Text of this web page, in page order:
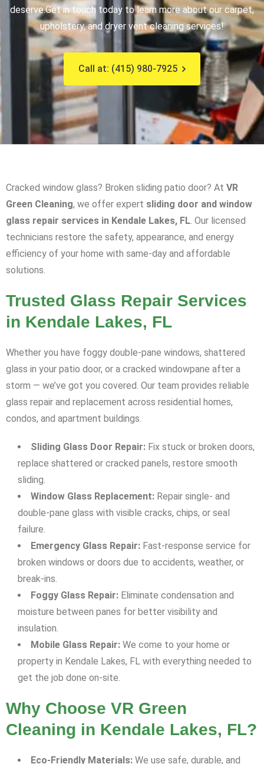
deserve.Get in touch today to learn more about our carpet,
upholstery, and dryer vent cleaning services!
Call at: (415) 980-7925
Cracked window glass? Broken sliding patio door? At VR
Green Cleaning, we offer expert sliding door and window
glass repair services in Kendale Lakes, FL. Our licensed
technicians restore the safety, appearance, and energy
efficiency of your home with same-day and affordable
solutions.
Trusted Glass Repair Services
in Kendale Lakes, FL
Whether you have foggy double-pane windows, shattered
glass in your patio door, or a cracked windowpane after a
storm — we’ve got you covered. Our team provides reliable
glass repair and replacement across residential homes,
condos, and apartment buildings.
Sliding Glass Door Repair: Fix stuck or broken doors,
replace shattered or cracked panels, restore smooth
sliding.
Window Glass Replacement: Repair single- and
double-pane glass with visible cracks, chips, or seal
failure.
Emergency Glass Repair: Fast-response service for
broken windows or doors due to accidents, weather, or
break-ins.
Foggy Glass Repair: Eliminate condensation and
moisture between panes for better visibility and
insulation.
Mobile Glass Repair: We come to your home or
property in Kendale Lakes, FL with everything needed to
get the job done on-site.
Why Choose VR Green
Cleaning in Kendale Lakes, FL?
Eco-Friendly Materials: We use safe, durable, and